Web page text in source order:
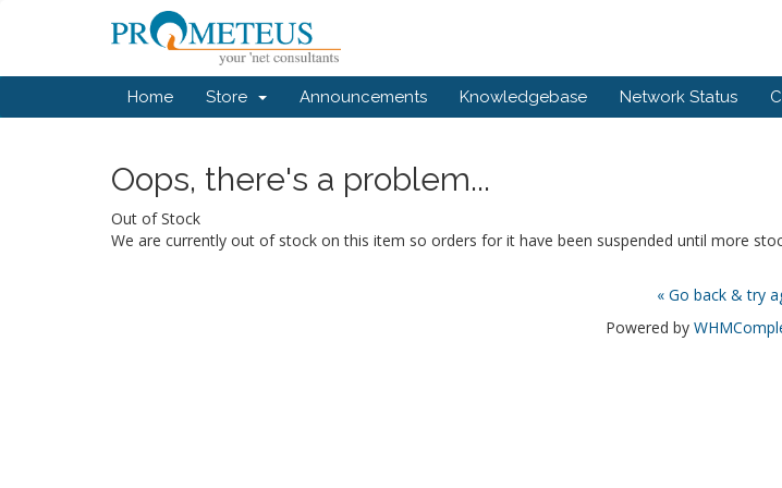
Home Store Announcements Knowledgebase Network Status
Oops, there's a problem...
Out of Stock
We are currently out of stock on this item so orders for it have been suspended until more
« Go back & try
Powered by